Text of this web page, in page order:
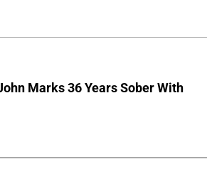
Marks 36 Years Sober With